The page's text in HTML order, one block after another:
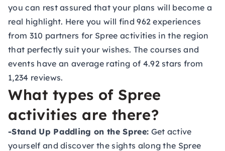
you can rest assured that your plans will become a
real highlight. Here you will find 962 experiences
from 310 partners for Spree activities in the region
that perfectly suit your wishes. The courses and
events have an average rating of 4.92 stars from
1,234 reviews.
What types of Spree
activities are there?
-Stand Up Paddling on the Spree: Get active
yourself and discover the sights along the Spree